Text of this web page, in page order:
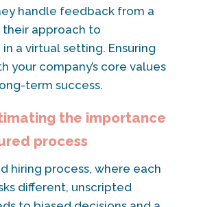
handle feedback from a
their approach to
a virtual setting. Ensuring
your company’s core values
term success.
the importance
process
hiring process, where each
different, unscripted